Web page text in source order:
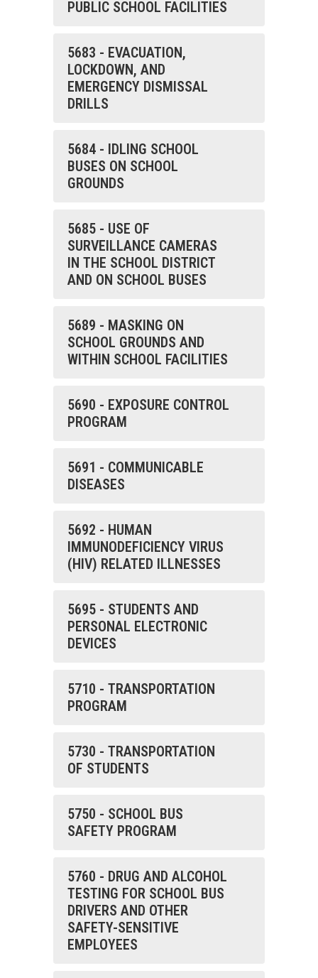
PUBLIC SCHOOL FACILITIES
5683 - EVACUATION,
LOCKDOWN, AND
EMERGENCY DISMISSAL
DRILLS
5684 - IDLING SCHOOL
BUSES ON SCHOOL
GROUNDS
5685 - USE OF
SURVEILLANCE CAMERAS
IN THE SCHOOL DISTRICT
AND ON SCHOOL BUSES
5689 - MASKING ON
SCHOOL GROUNDS AND
WITHIN SCHOOL FACILITIES
5690 - EXPOSURE CONTROL
PROGRAM
5691 - COMMUNICABLE
DISEASES
5692 - HUMAN
IMMUNODEFICIENCY VIRUS
(HIV) RELATED ILLNESSES
5695 - STUDENTS AND
PERSONAL ELECTRONIC
DEVICES
5710 - TRANSPORTATION
PROGRAM
5730 - TRANSPORTATION
OF STUDENTS
5750 - SCHOOL BUS
SAFETY PROGRAM
5760 - DRUG AND ALCOHOL
TESTING FOR SCHOOL BUS
DRIVERS AND OTHER
SAFETY-SENSITIVE
EMPLOYEES